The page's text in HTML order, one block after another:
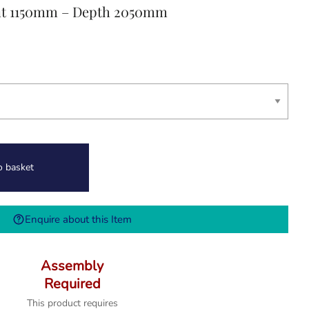
– Depth 2050mm
basket
Enquire about this Item
Assembly
Required
This product requires